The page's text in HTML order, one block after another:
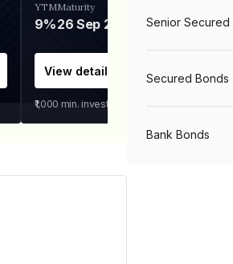
YTM
9%
Maturity
26 Sep 2031
View details
₹1,000 min. investment
Senior Secured
Secured Bonds
Bank Bonds